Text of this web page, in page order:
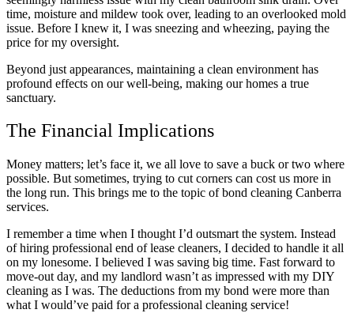
time, moisture and mildew took over, leading to an overlooked mold
issue. Before I knew it, I was sneezing and wheezing, paying the
price for my oversight.
Beyond just appearances, maintaining a clean environment has
profound effects on our well-being, making our homes a true
sanctuary.
The Financial Implications
Money matters; let’s face it, we all love to save a buck or two where
possible. But sometimes, trying to cut corners can cost us more in
the long run. This brings me to the topic of bond cleaning Canberra
services.
I remember a time when I thought I’d outsmart the system. Instead
of hiring professional end of lease cleaners, I decided to handle it all
on my lonesome. I believed I was saving big time. Fast forward to
move-out day, and my landlord wasn’t as impressed with my DIY
cleaning as I was. The deductions from my bond were more than
what I would’ve paid for a professional cleaning service!